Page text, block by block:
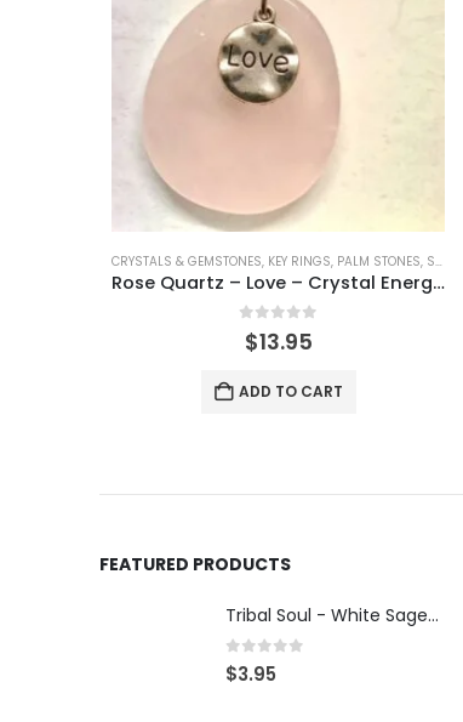
CRYSTALS & GEMSTONES, KEY RINGS, PALM STONES, SHAPED CRYSTALS
Rose Quartz – Love – Crystal Energy Keyring
0out of 5
$13.95
ADD TO CART
FEATURED PRODUCTS
Tribal Soul - White Sage & Lavender - Incense 15g
0 out of 5
$3.95